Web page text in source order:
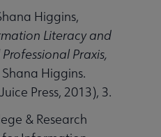
Higgins,
Literacy and
Praxis,
Higgins.
Press, 2013), 3.
& Research